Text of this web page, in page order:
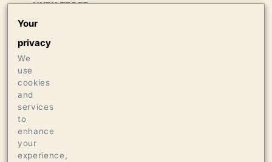
UNFILTERED.
92 ANTONIO GALLONI / VINOUS
Your
privacy
We
use
cookies
and
services
to
enhance
your
experience,